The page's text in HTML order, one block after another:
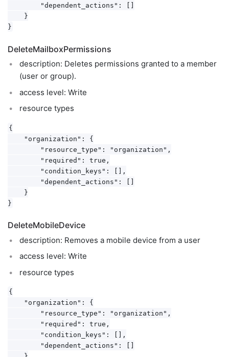
        "dependent_actions": []
    }
DeleteMailboxPermissions
description: Deletes permissions granted to a member
(user or group).
access level: Write
resource types
{
    "organization": {
        "resource_type": "organization",
        "required": true,
        "condition_keys": [],
        "dependent_actions": []
    }
DeleteMobileDevice
description: Removes a mobile device from a user
access level: Write
resource types
{
    "organization": {
        "resource_type": "organization",
        "required": true,
        "condition_keys": [],
        "dependent_actions": []